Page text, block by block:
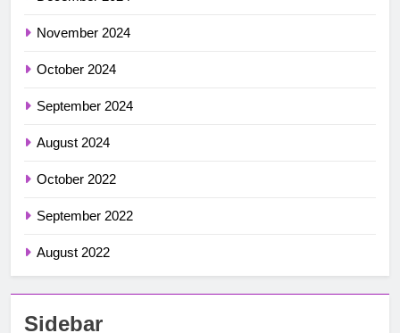
November 2024
October 2024
September 2024
August 2024
October 2022
September 2022
August 2022
Sidebar